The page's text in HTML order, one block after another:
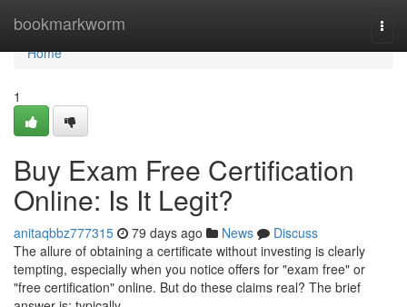
bookmarkworm
Home
Home
1
Buy Exam Free Certification
Online: Is It Legit?
anitaqbbz777315 79 days ago News
Discuss
The allure of obtaining a certificate without investing is clearly
tempting, especially when you notice offers for "exam free" or
"free certification" online. But do these claims real? The brief